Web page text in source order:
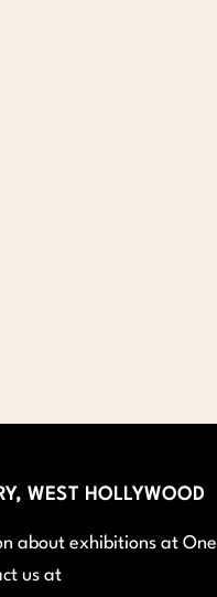
WEST HOLLYWOOD
about exhibitions at One
us at